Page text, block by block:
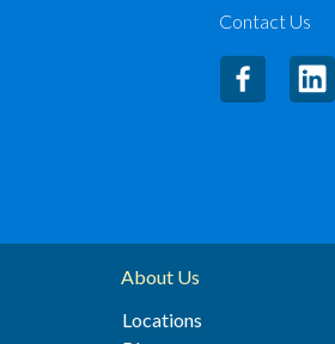
Contact Us
About Us
Locations